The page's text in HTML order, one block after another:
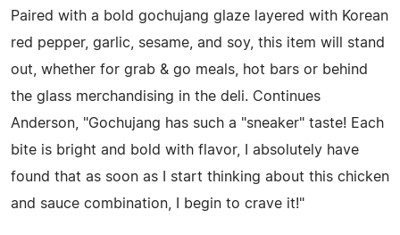
Paired with a bold gochujang glaze layered with Korean
red pepper, garlic, sesame, and soy, this item will stand
out, whether for grab & go meals, hot bars or behind
the glass merchandising in the deli. Continues
Anderson, "Gochujang has such a "sneaker" taste! Each
bite is bright and bold with flavor, I absolutely have
found that as soon as I start thinking about this chicken
and sauce combination, I begin to crave it!"